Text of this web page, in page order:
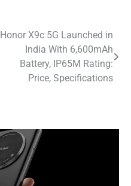
Honor X9c 5G Launched in
India With 6,600mAh
Battery, IP65M Rating:
Price, Specifications